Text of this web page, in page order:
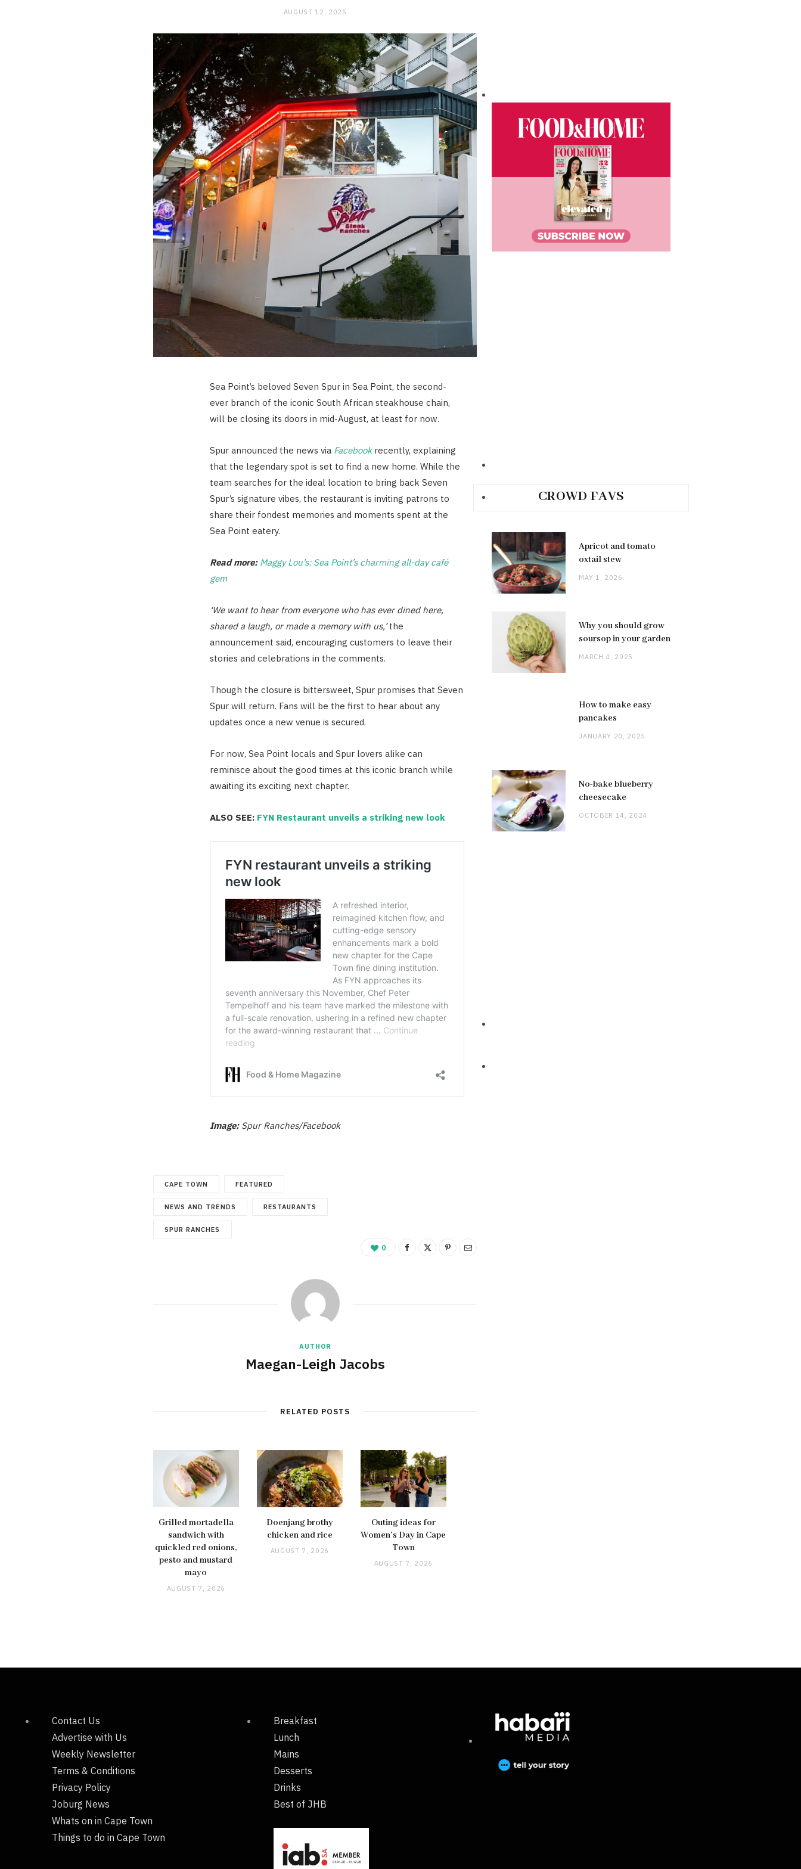
AUGUST 12, 2025
Sea Point’s beloved Seven Spur in Sea Point, the second-
ever branch of the iconic South African steakhouse chain,
will be closing its doors in mid-August, at least for now.
Spur announced the news via Facebookrecently, explaining
that the legendary spot is set to find a new home. While the
team searches for the ideal location to bring back Seven
Spur’s signature vibes, the restaurant is inviting patrons to
share their fondest memories and moments spent at the
Sea Point eatery.
Read more: Maggy Lou’s: Sea Point’s charming all-day café
gem
‘We want to hear from everyone who has ever dined here,
shared a laugh, or made a memory with us,’the
announcement said, encouraging customers to leave their
stories and celebrations in the comments.
Though the closure is bittersweet, Spur promises that Seven
Spur will return. Fans will be the first to hear about any
updates once a new venue is secured.
For now, Sea Point locals and Spur lovers alike can
reminisce about the good times at this iconic branch while
awaiting its exciting next chapter.
ALSO SEE: FYN Restaurant unveils a striking new look
Image:Spur Ranches/Facebook
CAPE TOWN FEATURED
NEWS AND TRENDS RESTAURANTS
SPUR RANCHES
0
AUTHOR
Maegan-Leigh Jacobs
RELATED POSTS
Grilled mortadella
sandwich with
quickled red onions,
pesto and mustard
mayo
AUGUST 7, 2026
Doenjang brothy
chicken and rice
AUGUST 7, 2026
Outing ideas for
Women’s Day in Cape
Town
AUGUST 7, 2026
CROWD FAVS
Apricot and tomato
oxtail stew
MAY 1, 2026
Why you should grow
soursop in your garden
MARCH 4, 2025
How to make easy
pancakes
JANUARY 20, 2025
No-bake blueberry
cheesecake
OCTOBER 14, 2024
Contact Us
Advertise with Us
Weekly Newsletter
Terms & Conditions
Privacy Policy
Joburg News
Whats on in Cape Town
Things to do in Cape Town
Breakfast
Lunch
Mains
Desserts
Drinks
Best of JHB